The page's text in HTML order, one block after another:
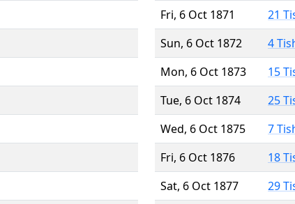
Fri, 6 Oct 1871
21
Sun, 6 Oct 1872
4
Mon, 6 Oct 1873
15
Tue, 6 Oct 1874
25
Wed, 6 Oct 1875
7
Fri, 6 Oct 1876
18
Sat, 6 Oct 1877
29